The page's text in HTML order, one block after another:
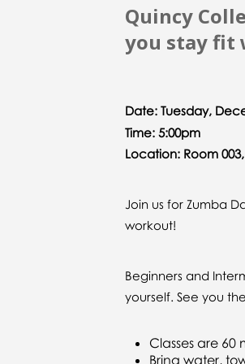
Quincy
you stay fit
Date: Tuesday,
Time: 5:00pm
Location: Room
Join us for Zumba
workout!
Beginners and
yourself. See you
Classes are 60
Bring water,